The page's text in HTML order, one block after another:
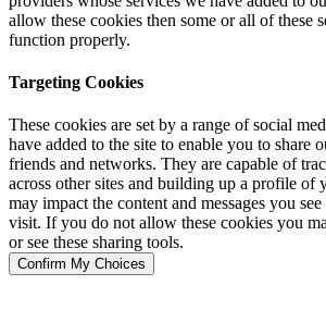
allow these cookies then some or all of these
function properly.
Targeting Cookies
These cookies are set by a range of social
have added to the site to enable you to share
friends and networks. They are capable of
across other sites and building up a profile of
may impact the content and messages you
visit. If you do not allow these cookies you
or see these sharing tools.
Confirm My Choices